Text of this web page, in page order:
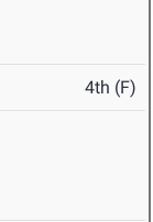
4th (F)